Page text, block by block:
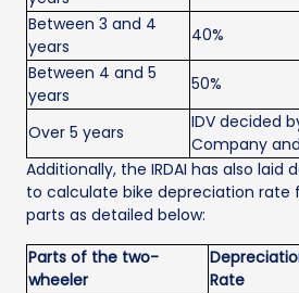
Between 3 and 4
years
40%
Between 4 and 5
years
50%
Over 5 years
IDV decided
Company
Additionally, the IRDAI has also laid
to calculate bike depreciation rate
parts as detailed below:
Parts of the two-
wheeler
Rate